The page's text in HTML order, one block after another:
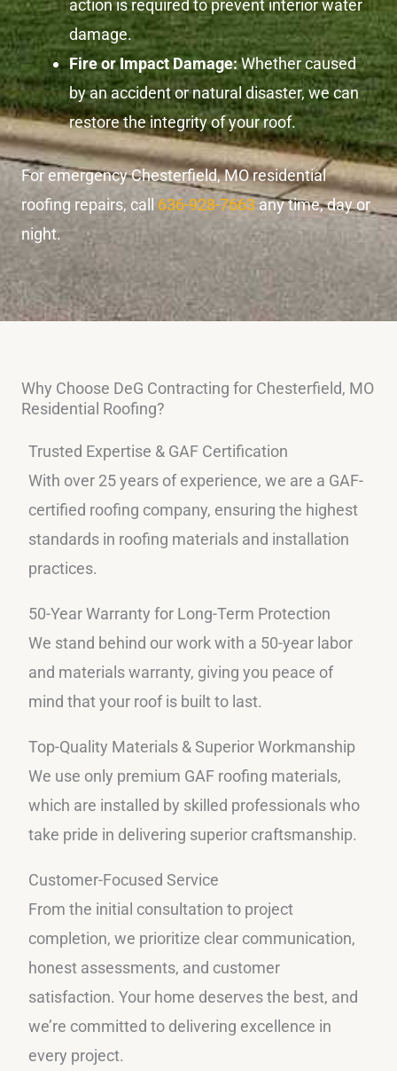
action is required to prevent interior water
damage.
Fire or Impact Damage:Whether caused
by an accident or natural disaster, we can
restore the integrity of your roof.
For emergency Chesterfield, MO residential
roofing repairs, call 636-928-7663any time, day or
night.
Why Choose DeG Contracting for Chesterfield, MO
Residential Roofing?
Trusted Expertise & GAF Certification
With over 25 years of experience, we are a GAF-
certified roofing company, ensuring the highest
standards in roofing materials and installation
practices.
50-Year Warranty for Long-Term Protection
We stand behind our work with a 50-year labor
and materials warranty, giving you peace of
mind that your roof is built to last.
Top-Quality Materials & Superior Workmanship
We use only premium GAF roofing materials,
which are installed by skilled professionals who
take pride in delivering superior craftsmanship.
Customer-Focused Service
From the initial consultation to project
completion, we prioritize clear communication,
honest assessments, and customer
satisfaction. Your home deserves the best, and
we’re committed to delivering excellence in
every project.